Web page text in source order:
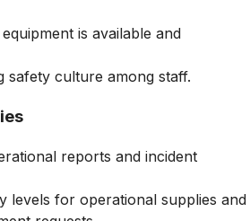
is available and
safety culture among staff.
reports and incident
levels for operational supplies and